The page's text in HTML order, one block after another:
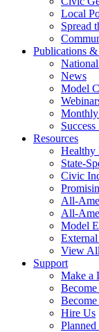
Local
Spread
Publications
News
Model
Resources
Healthy
State-
Civic
All-
All-
Model
External
View All
Support
Make a
Hire Us